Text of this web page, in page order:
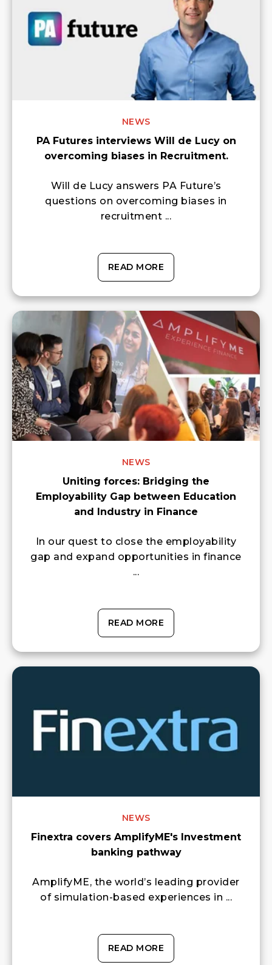
NEWS
PA Futures interviews Will de Lucy on
overcoming biases in Recruitment.
Will de Lucy answers PA Future’s
questions on overcoming biases in
recruitment ...
READ MORE
NEWS
Uniting forces: Bridging the
Employability Gap between Education
and Industry in Finance
In our quest to close the employability
gap and expand opportunities in finance
...
READ MORE
NEWS
Finextra covers AmplifyME's Investment
banking pathway
AmplifyME, the world’s leading provider
of simulation-based experiences in ...
READ MORE